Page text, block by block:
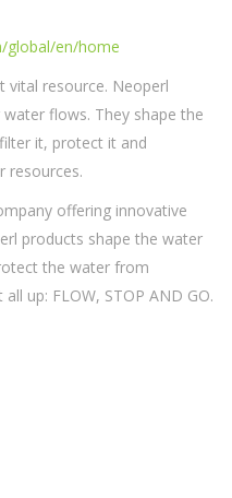
global/en/home
vital resource. Neoperl
flows. They shape the
it, protect it and
resources.
offering innovative
products shape the water
the water from
up: FLOW, STOP AND GO.